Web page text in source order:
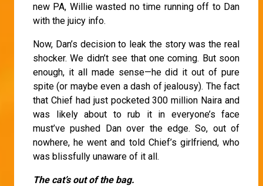
new PA, Willie wasted no time running off to Dan
with the juicy info.
Now, Dan’s decision to leak the story was the real
shocker. We didn’t see that one coming. But soon
enough, it all made sense—he did it out of pure
spite (or maybe even a dash of jealousy). The fact
that Chief had just pocketed 300 million Naira and
was likely about to rub it in everyone’s face
must’ve pushed Dan over the edge. So, out of
nowhere, he went and told Chief’s girlfriend, who
was blissfully unaware of it all.
The cat’s out of the bag.